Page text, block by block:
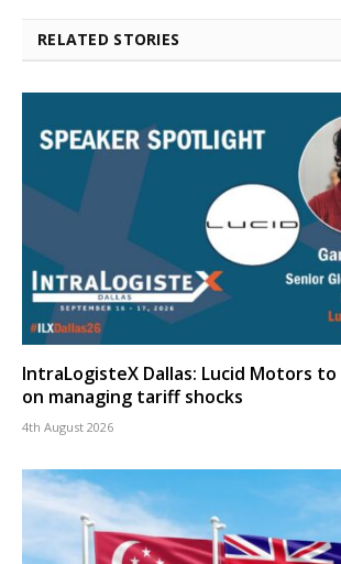
RELATED STORIES
IntraLogisteX Dallas: Lucid Motors to
on managing tariff shocks
4th August 2026